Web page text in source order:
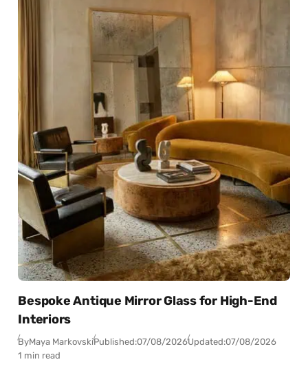
Bespoke Antique Mirror Glass for High-End
Interiors
ByMaya MarkovskiPublished:07/08/2026Updated:07/08/2026
1 min read